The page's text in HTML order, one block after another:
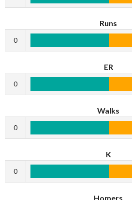
Runs
0
ER
0
Walks
0
K
0
Homers